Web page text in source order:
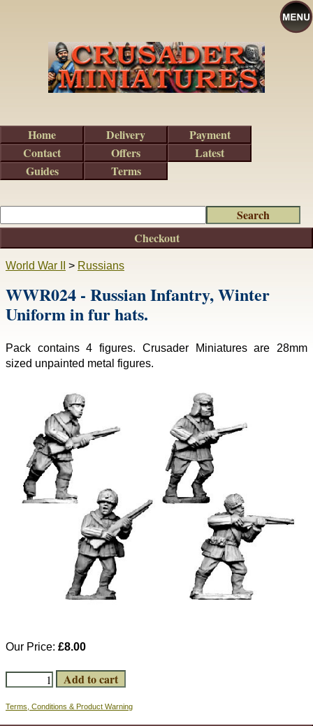
World War II > Russians
WWR024 - Russian Infantry, Winter
Uniform in fur hats.
Pack contains 4 figures. Crusader Miniatures are 28mm
sized unpainted metal figures.
Our Price: £8.00
Terms, Conditions & Product Warning
Checkout
Home Delivery
Payment
Contact
Offers
Latest
Guides
Terms